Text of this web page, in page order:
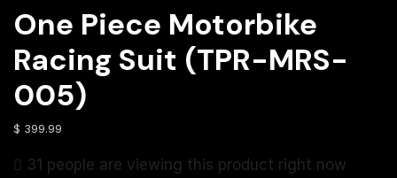
One Piece Motorbike
Racing Suit (TPR-MRS-
005)
$ 399.99
31 people are viewing this product right now